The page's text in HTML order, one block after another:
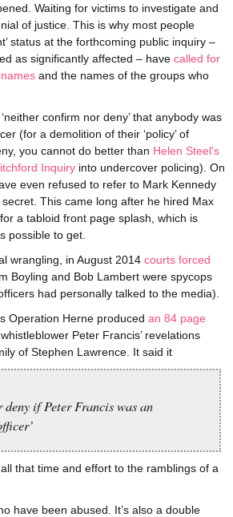
Waiting for victims to investigate and
of justice. This is why most people
status at the forthcoming public inquiry –
as significantly affected – have called for
and the names of the groups who
confirm nor deny’ that anybody was
(for a demolition of their ‘policy’ of
you cannot do better than Helen Steel’s
Inquiry into undercover policing). On
even refused to refer to Mark Kennedy
secret. This came long after he hired Max
a tabloid front page splash, which is
possible to get.
wrangling, in August 2014 courts forced
Boyling and Bob Lambert were spycops
had personally talked to the media).
Operation Herne produced an 84 page
Peter Francis’ revelations
of Stephen Lawrence. It said it
if Peter Francis was an
that time and effort to the ramblings of a
have been abused. It’s also a double